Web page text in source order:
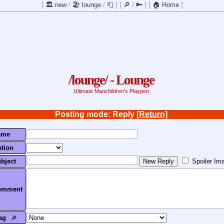
[ 🏛️ new/ 🏖️ lounge/ 🧻] [ 🔎 / 🔑] [ 🏠 Home]
/lounge/ - Lounge
Ultimate Manchildren's Playpen
Posting mode: Reply [Return]
Spoiler
🔎︎